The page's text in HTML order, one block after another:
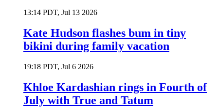
13:14 PDT, Jul 13 2026
Kate Hudson flashes bum in tiny
bikini during family vacation
19:18 PDT, Jul 6 2026
Khloe Kardashian rings in Fourth of
July with True and Tatum